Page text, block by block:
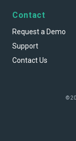
Contact
Request a Demo
Support
Contact Us
©